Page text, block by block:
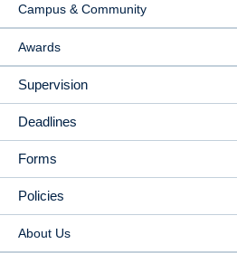
Campus & Community
Awards
Supervision
Deadlines
Forms
Policies
About Us